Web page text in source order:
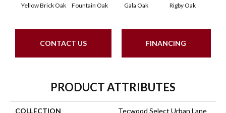
Yellow Brick Oak Fountain Oak Gala Oak Rigby Oak
CONTACT US FINANCING
PRODUCT ATTRIBUTES
COLLECTION Tecwood Select Urban Lane